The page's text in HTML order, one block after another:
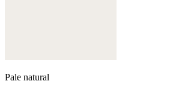
Pale natural